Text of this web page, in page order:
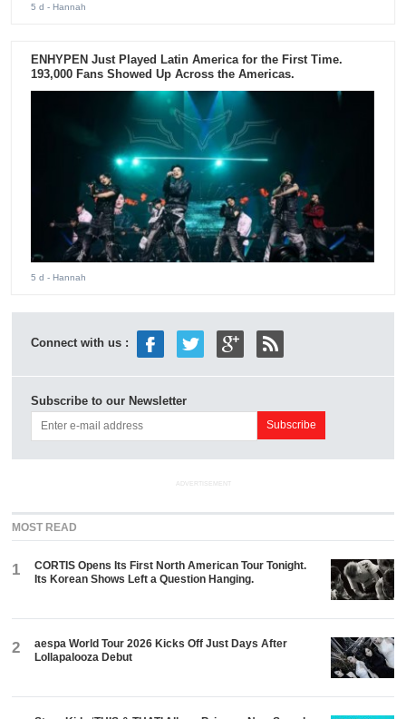
5 d - Hannah
ENHYPEN Just Played Latin America for the First Time.
193,000 Fans Showed Up Across the Americas.
5 d - Hannah
Connect with us :
Subscribe to our Newsletter
ADVERTISEMENT
MOST READ
1
CORTIS Opens Its First North American Tour Tonight.
Its Korean Shows Left a Question Hanging.
2
aespa World Tour 2026 Kicks Off Just Days After
Lollapalooza Debut